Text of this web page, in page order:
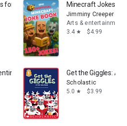
for Kids: A Funny, Laugh Out Loud Busy
Minecraft Jokes:
Jimminy Creeper
Arts & entertainment
3.4 star $4.99
Day Jokes for KidsGet the Giggles: A
Scholastic
5.0 star $3.99